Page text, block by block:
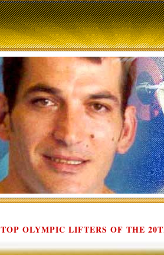
TOP OLYMPIC LIFTERS OF THE